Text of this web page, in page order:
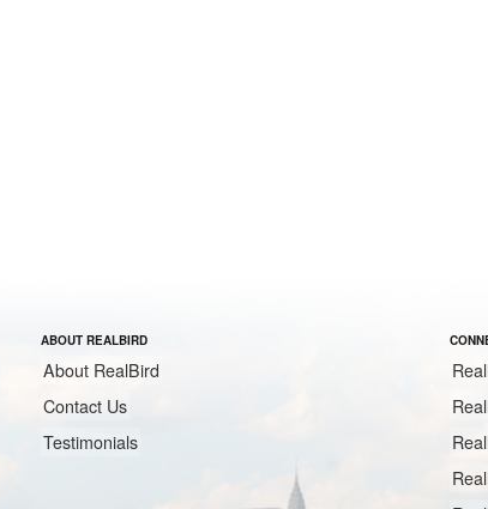
ABOUT REALBIRD
About RealBird
Contact Us
Testimonials